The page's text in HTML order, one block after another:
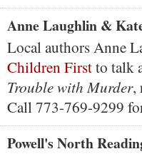
Anne Laughlin &
Local authors Anne
Children Firstto talk
Trouble with Murder,
Call 773-769-9299
Powell's North